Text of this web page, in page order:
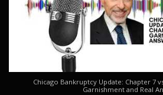
Chicago Bankruptcy Update: Chapter 7
Garnishment and Real